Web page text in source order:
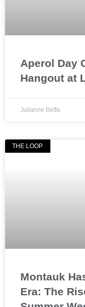
Aperol Day
Hangout at
Julianne Beffa
THE LOOP
Montauk
Era: The